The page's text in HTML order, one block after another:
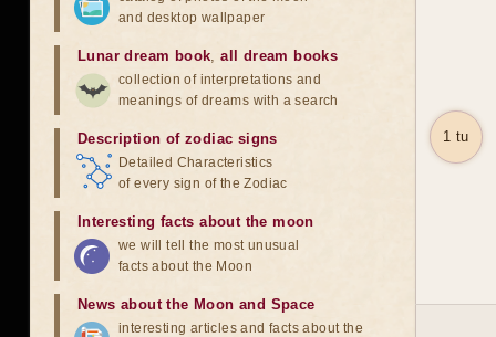
1 tu
and desktop wallpaper
Lunar dream book,all dream books
collection of interpretations and
meanings of dreams with a search
Description of zodiac signs
Detailed Characteristics
of every sign of the Zodiac
Interesting facts about the moon
we will tell the most unusual
facts about the Moon
News about the Moon and Space
interesting articles and facts about the